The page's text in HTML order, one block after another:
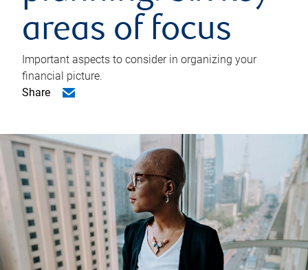
areas of focus
Important aspects to consider in organizing your
financial picture.
Share